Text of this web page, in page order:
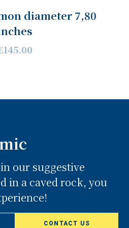
diameter 7,80
our suggestive
in a caved rock, you
CONTACT US